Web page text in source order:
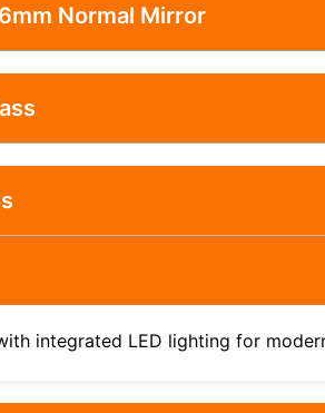
Normal Mirror
integrated LED lighting for